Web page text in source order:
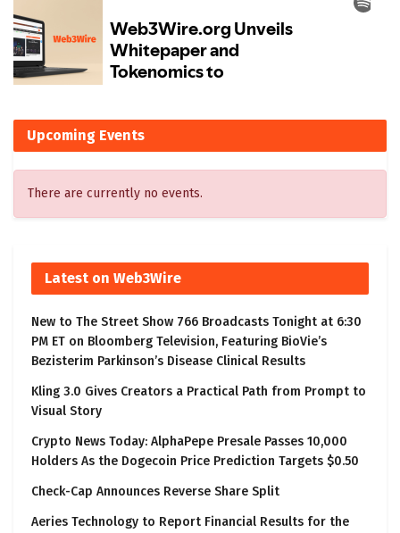
Upcoming Events
There are currently no events.
Latest on Web3Wire
New to The Street Show 766 Broadcasts Tonight at 6:30
PM ET on Bloomberg Television, Featuring BioVie’s
Bezisterim Parkinson’s Disease Clinical Results
Kling 3.0 Gives Creators a Practical Path from Prompt to
Visual Story
Crypto News Today: AlphaPepe Presale Passes 10,000
Holders As the Dogecoin Price Prediction Targets $0.50
Check-Cap Announces Reverse Share Split
Aeries Technology to Report Financial Results for the